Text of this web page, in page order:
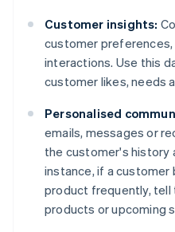
Customer insights:
customer
interactions. Use this
customer likes, needs
Personalised
emails, messages or
the customer's history
instance, if a
product frequently, tell
products or upcoming